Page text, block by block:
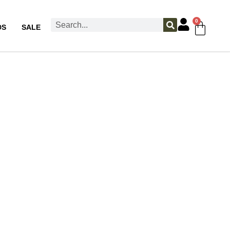
SALE
0